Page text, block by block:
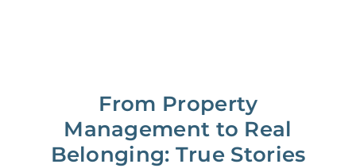
From Property
Management to Real
Belonging: True Stories